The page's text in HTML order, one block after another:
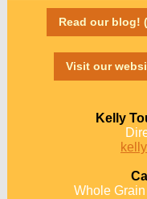
Read our blog!
Visit our
Kelly
Whole